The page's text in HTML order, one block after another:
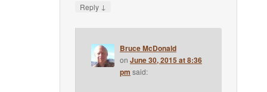
Reply ↓
Bruce McDonald
on June 30, 2015 at 8:36
pm said: